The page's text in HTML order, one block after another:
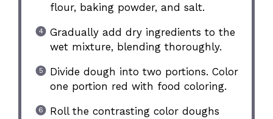
flour, baking powder, and salt.
Gradually add dry ingredients to the
wet mixture, blending thoroughly.
Divide dough into two portions. Color
one portion red with food coloring.
Roll the contrasting color doughs